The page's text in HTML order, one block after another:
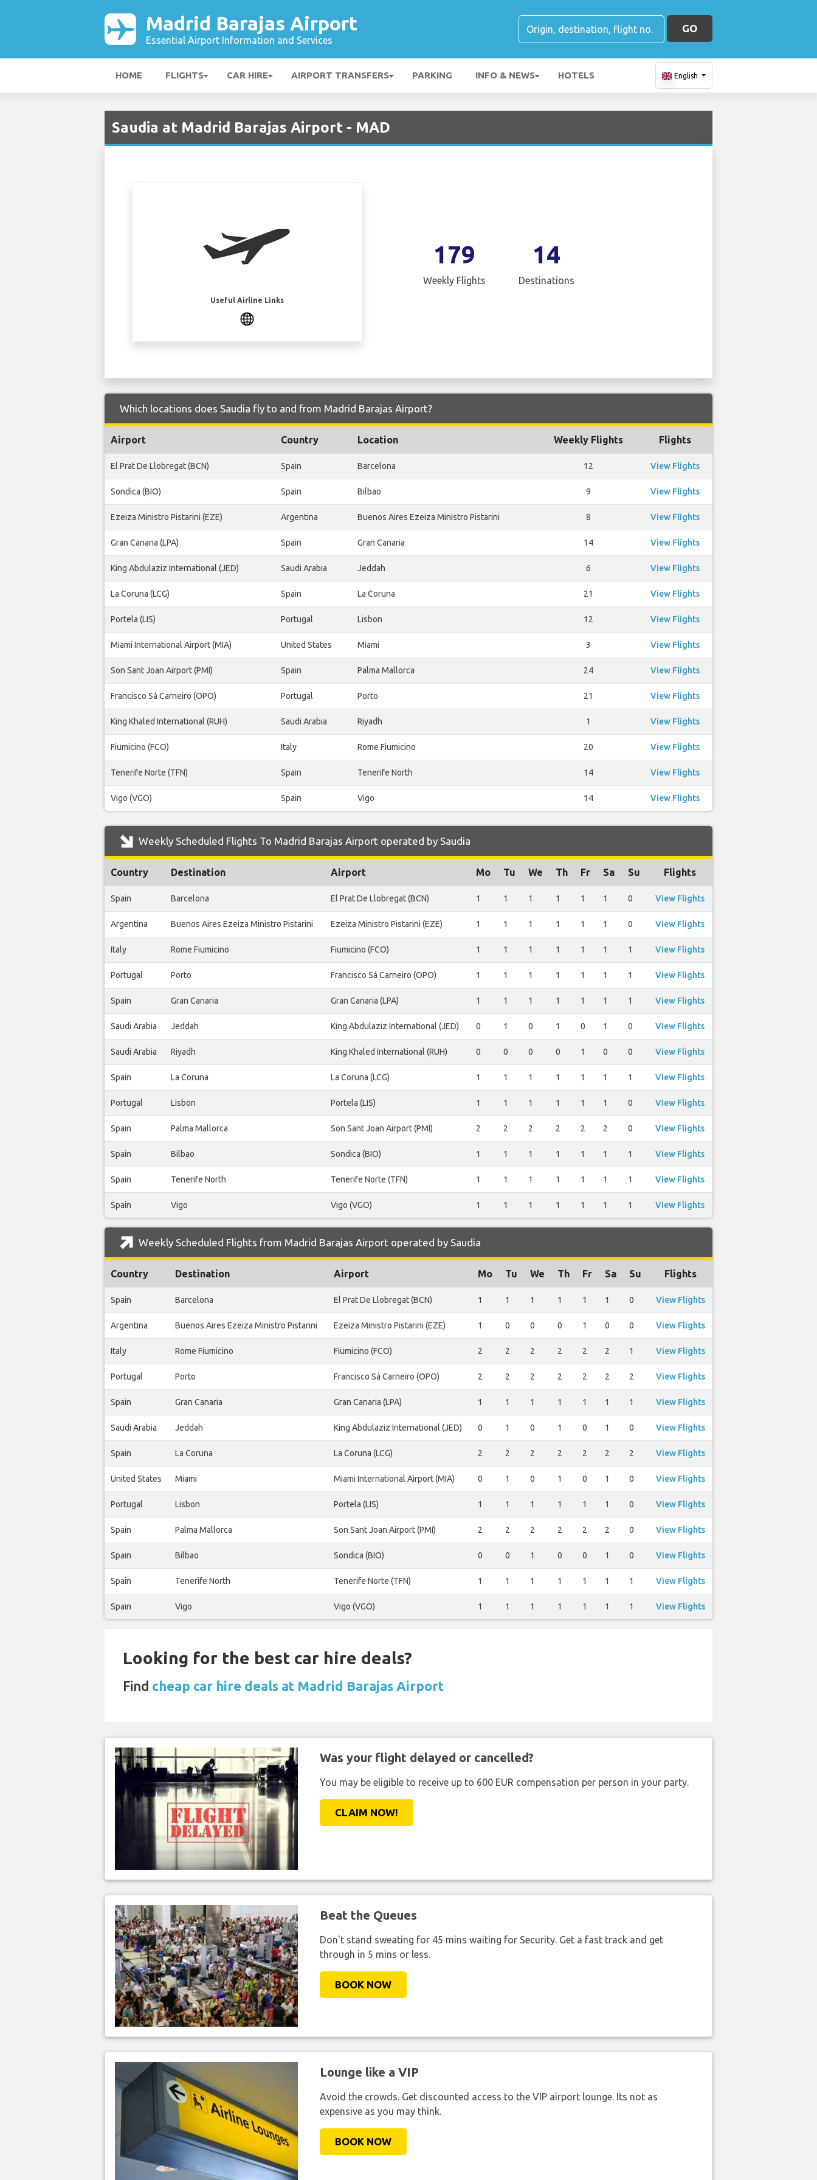
Madrid Barajas Airport
Essential Airport Information and Services
GO
HOME FLIGHTS CAR HIRE AIRPORT TRANSFERS PARKING INFO & NEWS HOTELS English
Saudia at Madrid Barajas Airport - MAD
Useful Airline Links
179
Weekly Flights
14
Destinations
Which locations does Saudia fly to and from Madrid Barajas Airport?
Airport Country Location Weekly Flights Flights
El Prat De Llobregat (BCN) Spain Barcelona 12 View Flights
Sondica (BIO) Spain Bilbao 9 View Flights
Ezeiza Ministro Pistarini (EZE) Argentina Buenos Aires Ezeiza Ministro Pistarini 8 View Flights
Gran Canaria (LPA) Spain Gran Canaria 14 View Flights
King Abdulaziz International (JED) Saudi Arabia Jeddah 6 View Flights
La Coruna (LCG) Spain La Coruna 21 View Flights
Portela (LIS) Portugal Lisbon 12 View Flights
Miami International Airport (MIA) United States Miami 3 View Flights
Son Sant Joan Airport (PMI) Spain Palma Mallorca 24 View Flights
Francisco Sá Carneiro (OPO) Portugal Porto 21 View Flights
King Khaled International (RUH) Saudi Arabia Riyadh 1 View Flights
Fiumicino (FCO) Italy Rome Fiumicino 20 View Flights
Tenerife Norte (TFN) Spain Tenerife North 14 View Flights
Vigo (VGO) Spain Vigo 14 View Flights
Weekly Scheduled Flights To Madrid Barajas Airport operated by Saudia
Country Destination Airport Mo Tu We Th Fr Sa Su Flights
Spain Barcelona El Prat De Llobregat (BCN) 1 1 1 1 1 1 0 View Flights
Argentina Buenos Aires Ezeiza Ministro Pistarini Ezeiza Ministro Pistarini (EZE) 1 1 1 1 1 1 0 View Flights
Italy Rome Fiumicino Fiumicino (FCO) 1 1 1 1 1 1 1 View Flights
Portugal Porto Francisco Sá Carneiro (OPO) 1 1 1 1 1 1 1 View Flights
Spain Gran Canaria Gran Canaria (LPA) 1 1 1 1 1 1 1 View Flights
Saudi Arabia Jeddah King Abdulaziz International (JED) 0 1 0 1 0 1 0 View Flights
Saudi Arabia Riyadh King Khaled International (RUH) 0 0 0 0 1 0 0 View Flights
Spain La Coruna La Coruna (LCG) 1 1 1 1 1 1 1 View Flights
Portugal Lisbon Portela (LIS) 1 1 1 1 1 1 0 View Flights
Spain Palma Mallorca Son Sant Joan Airport (PMI) 2 2 2 2 2 2 0 View Flights
Spain Bilbao Sondica (BIO) 1 1 1 1 1 1 1 View Flights
Spain Tenerife North Tenerife Norte (TFN) 1 1 1 1 1 1 1 View Flights
Spain Vigo Vigo (VGO) 1 1 1 1 1 1 1 View Flights
Weekly Scheduled Flights from Madrid Barajas Airport operated by Saudia
Country Destination Airport Mo Tu We Th Fr Sa Su Flights
Spain Barcelona El Prat De Llobregat (BCN) 1 1 1 1 1 1 0 View Flights
Argentina Buenos Aires Ezeiza Ministro Pistarini Ezeiza Ministro Pistarini (EZE) 1 0 0 0 1 0 0 View Flights
Italy Rome Fiumicino Fiumicino (FCO) 2 2 2 2 2 2 1 View Flights
Portugal Porto Francisco Sá Carneiro (OPO) 2 2 2 2 2 2 2 View Flights
Spain Gran Canaria Gran Canaria (LPA) 1 1 1 1 1 1 1 View Flights
Saudi Arabia Jeddah King Abdulaziz International (JED) 0 1 0 1 0 1 0 View Flights
Spain La Coruna La Coruna (LCG) 2 2 2 2 2 2 2 View Flights
United States Miami Miami International Airport (MIA) 0 1 0 1 0 1 0 View Flights
Portugal Lisbon Portela (LIS) 1 1 1 1 1 1 0 View Flights
Spain Palma Mallorca Son Sant Joan Airport (PMI) 2 2 2 2 2 2 0 View Flights
Spain Bilbao Sondica (BIO) 0 0 1 0 0 1 0 View Flights
Spain Tenerife North Tenerife Norte (TFN) 1 1 1 1 1 1 1 View Flights
Spain Vigo Vigo (VGO) 1 1 1 1 1 1 1 View Flights
Looking for the best car hire deals?
Find cheap car hire deals at Madrid Barajas Airport
Was your flight delayed or cancelled?
You may be eligible to receive up to 600 EUR compensation per person in your party.
CLAIM NOW!
Beat the Queues
Don't stand sweating for 45 mins waiting for Security. Get a fast track and get
through in 5 mins or less.
BOOK NOW
Lounge like a VIP
Avoid the crowds. Get discounted access to the VIP airport lounge. Its not as
expensive as you may think.
BOOK NOW